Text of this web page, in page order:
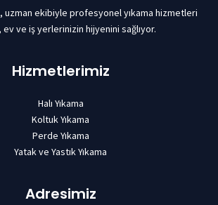
uzman ekibiyle profesyonel yıkama hizmetleri
ev ve iş yerlerinizin hijyenini sağlıyor.
Hizmetlerimiz
Halı Yıkama
Koltuk Yıkama
Perde Yıkama
Yatak ve Yastık Yıkama
Adresimiz